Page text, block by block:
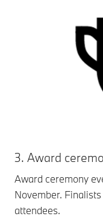
3. Award
Award ceremony
November.
attendees.